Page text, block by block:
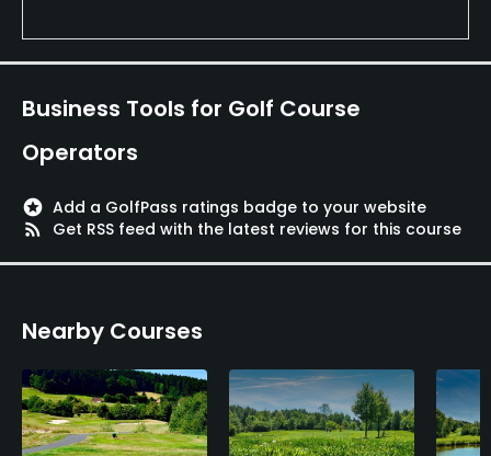
Business Tools for Golf Course
Operators
stars Add a GolfPass ratings badge to your website
rss_feed
Get RSS feed with the latest reviews for this course
Nearby Courses